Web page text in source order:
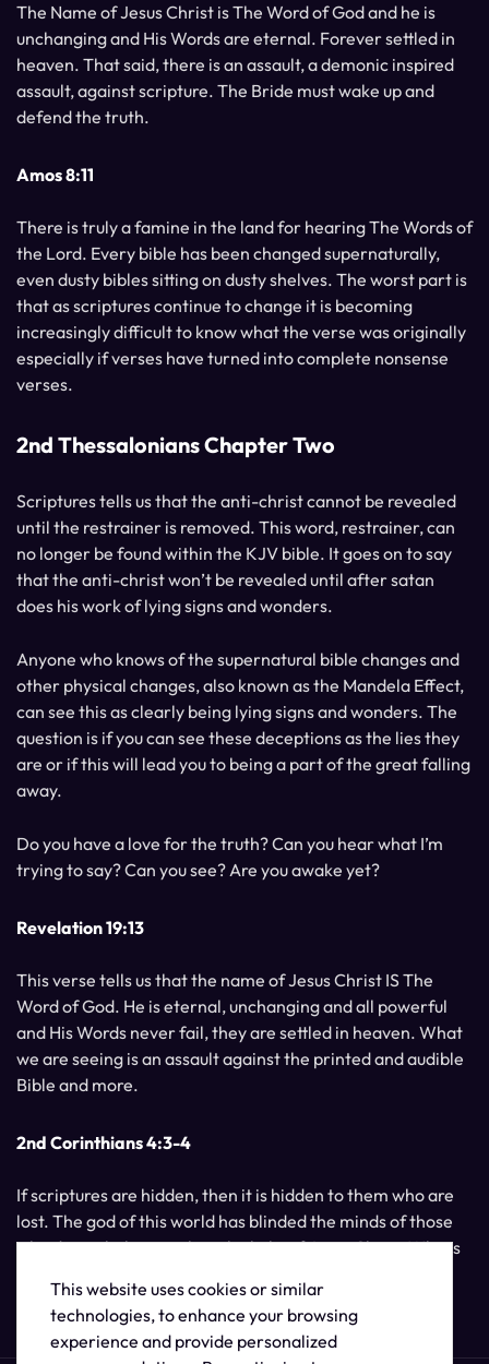
The Name of Jesus Christ is The Word of God and he is
unchanging and His Words are eternal. Forever settled in
heaven. That said, there is an assault, a demonic inspired
assault, against scripture. The Bride must wake up and
defend the truth.
Amos 8:11
There is truly a famine in the land for hearing The Words of
the Lord. Every bible has been changed supernaturally,
even dusty bibles sitting on dusty shelves. The worst part is
that as scriptures continue to change it is becoming
increasingly difficult to know what the verse was originally
especially if verses have turned into complete nonsense
verses.
2nd Thessalonians Chapter Two
Scriptures tells us that the anti-christ cannot be revealed
until the restrainer is removed. This word, restrainer, can
no longer be found within the KJV bible. It goes on to say
that the anti-christ won’t be revealed until after satan
does his work of lying signs and wonders.
Anyone who knows of the supernatural bible changes and
other physical changes, also known as the Mandela Effect,
can see this as clearly being lying signs and wonders. The
question is if you can see these deceptions as the lies they
are or if this will lead you to being a part of the great falling
away.
Do you have a love for the truth? Can you hear what I’m
trying to say? Can you see? Are you awake yet?
Revelation 19:13
This verse tells us that the name of Jesus Christ IS The
Word of God. He is eternal, unchanging and all powerful
and His Words never fail, they are settled in heaven. What
we are seeing is an assault against the printed and audible
Bible and more.
2nd Corinthians 4:3-4
If scriptures are hidden, then it is hidden to them who are
lost. The god of this world has blinded the minds of those
who do not believe, unless the light of Jesus Christ, Who is
This website uses cookies or similar
technologies, to enhance your browsing
experience and provide personalized